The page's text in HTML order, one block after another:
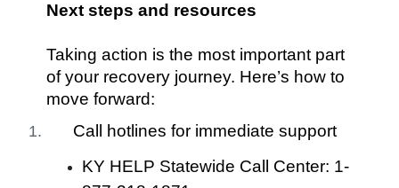
Next steps and resources
Taking action is the most important part
of your recovery journey. Here’s how to
move forward:
Call hotlines for immediate support
KY HELP Statewide Call Center: 1-